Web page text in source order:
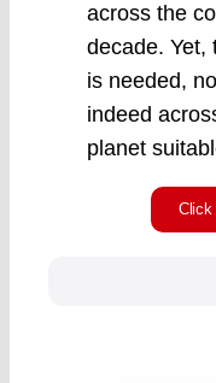
across the
decade. Yet,
is needed,
indeed
planet
Click